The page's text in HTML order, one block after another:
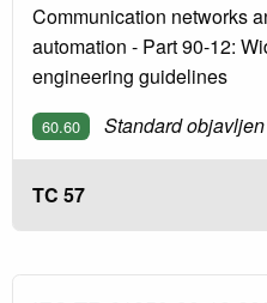
Communication networks
automation - Part 90-12:
engineering guidelines
60.60 Standard objavljen
TC 57